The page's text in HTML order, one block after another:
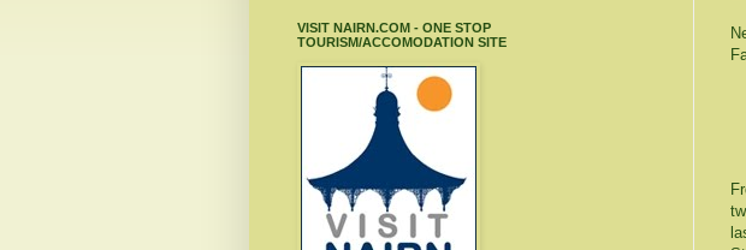
VISIT NAIRN.COM - ONE STOP
TOURISM/ACCOMODATION SITE